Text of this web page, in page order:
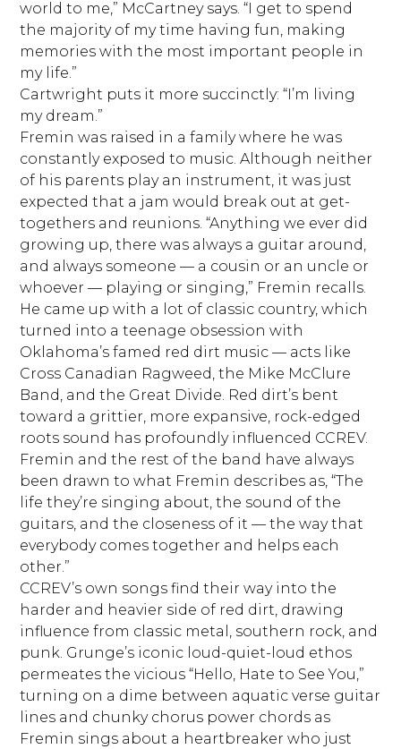
world to me,” McCartney says. “I get to spend
the majority of my time having fun, making
memories with the most important people in
my life.”
Cartwright puts it more succinctly: “I’m living
my dream.”
Fremin was raised in a family where he was
constantly exposed to music. Although neither
of his parents play an instrument, it was just
expected that a jam would break out at get-
togethers and reunions. “Anything we ever did
growing up, there was always a guitar around,
and always someone — a cousin or an uncle or
whoever — playing or singing,” Fremin recalls.
He came up with a lot of classic country, which
turned into a teenage obsession with
Oklahoma’s famed red dirt music — acts like
Cross Canadian Ragweed, the Mike McClure
Band, and the Great Divide. Red dirt’s bent
toward a grittier, more expansive, rock-edged
roots sound has profoundly influenced CCREV.
Fremin and the rest of the band have always
been drawn to what Fremin describes as, “The
life they’re singing about, the sound of the
guitars, and the closeness of it — the way that
everybody comes together and helps each
other.”
CCREV’s own songs find their way into the
harder and heavier side of red dirt, drawing
influence from classic metal, southern rock, and
punk. Grunge’s iconic loud-quiet-loud ethos
permeates the vicious “Hello, Hate to See You,”
turning on a dime between aquatic verse guitar
lines and chunky chorus power chords as
Fremin sings about a heartbreaker who just